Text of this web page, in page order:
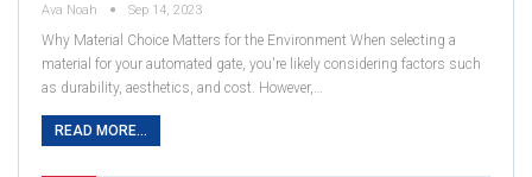
Ava Noah Sep 14, 2023
Why Material Choice Matters for the Environment When selecting a
material for your automated gate, you're likely considering factors such
as durability, aesthetics, and cost. However,…
READ MORE...